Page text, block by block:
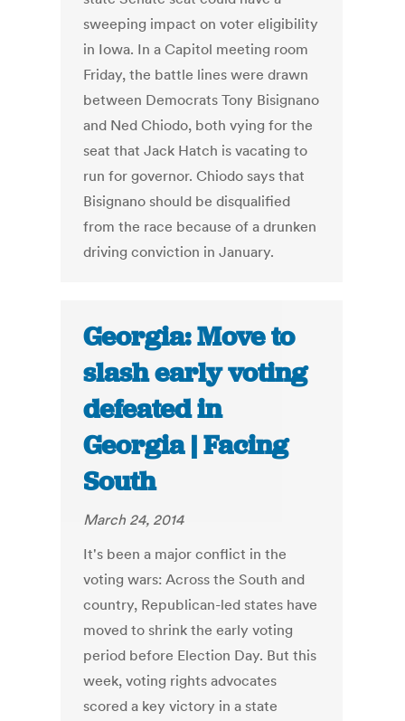
sweeping impact on voter eligibility
in Iowa. In a Capitol meeting room
Friday, the battle lines were drawn
between Democrats Tony Bisignano
and Ned Chiodo, both vying for the
seat that Jack Hatch is vacating to
run for governor. Chiodo says that
Bisignano should be disqualified
from the race because of a drunken
driving conviction in January.
Georgia: Move to
slash early voting
defeated in
Georgia | Facing
South
March 24, 2014
It's been a major conflict in the
voting wars: Across the South and
country, Republican-led states have
moved to shrink the early voting
period before Election Day. But this
week, voting rights advocates
scored a key victory in a state